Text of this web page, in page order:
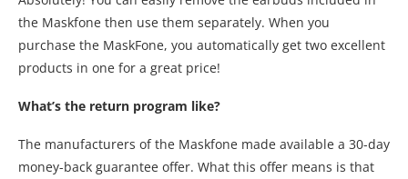
the Maskfone then use them separately. When you
purchase the MaskFone, you automatically get two excellent
products in one for a great price!
What’s the return program like?
The manufacturers of the Maskfone made available a 30-day
money-back guarantee offer. What this offer means is that